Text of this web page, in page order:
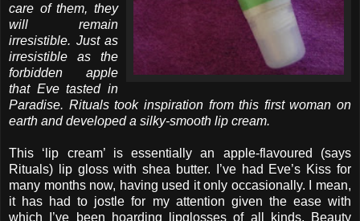
care of them, they
will remain
irresistible. Just as
irresistible as the
forbidden apple
that Eve tasted in
Paradise. Rituals took inspiration from this first woman on
earth and developed a silky-smooth lip cream.
This ‘lip cream’ is essentially an apple-flavoured (says
Rituals) lip gloss with shea butter. I’ve had Eve’s Kiss for
many months now, having used it only occasionally. I mean,
it has had to jostle for my attention given the ease with
which I’ve been hoarding lipglosses of all kinds. Beauty